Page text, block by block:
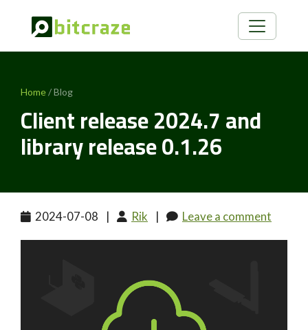
Home/ Blog
Client release 2024.7 and
library release 0.1.26
2024-07-08 | Rik | Leave a comment